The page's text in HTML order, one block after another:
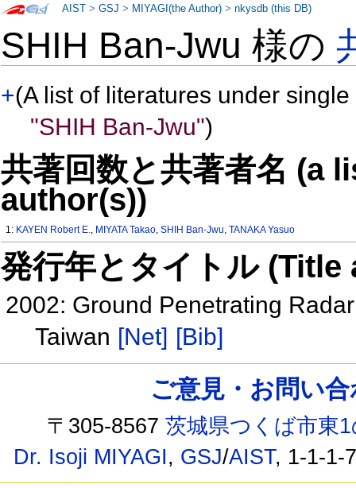
SHIH Ban-Jwu 様の
+(A list of literatures under
"SHIH Ban-Jwu")
共著回数と共著者名 (a
author(s))
1: KAYEN Robert E., MIYATA Takao,SHIH Ban-Jwu,TANAKA Yasuo
発行年とタイトル
2002: Ground Penetrating
Taiwan [Net] [Bib]
AIST >GSJ > MIYAGI(the Author) >nkysdb (this DB)
ご意見・お問い
〒305-8567茨城県つくば市東
Dr. Isoji MIYAGI, GSJ/AIST, 1-1-1-